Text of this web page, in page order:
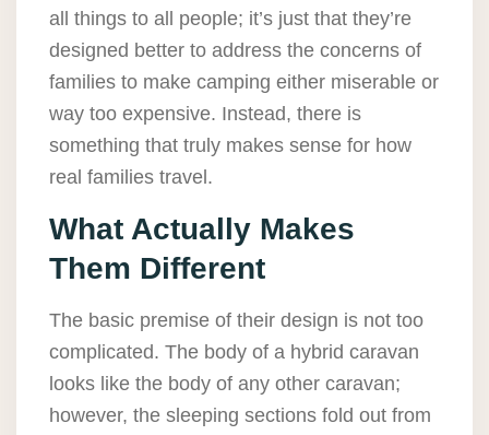
all things to all people; it’s just that they’re
designed better to address the concerns of
families to make camping either miserable or
way too expensive. Instead, there is
something that truly makes sense for how
real families travel.
What Actually Makes
Them Different
The basic premise of their design is not too
complicated. The body of a hybrid caravan
looks like the body of any other caravan;
however, the sleeping sections fold out from